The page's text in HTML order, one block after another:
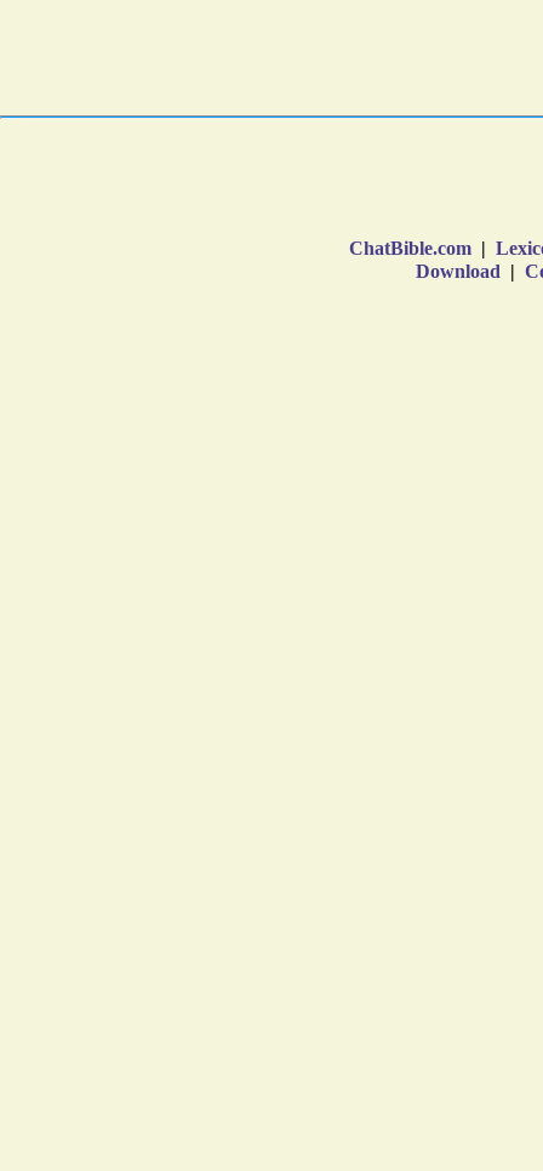
ChatBible.com |
Download |